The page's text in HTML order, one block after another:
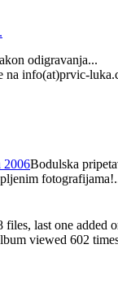
odigravanja...
info(at)prvic-
2006Bodulska
files, last one added
viewed 602